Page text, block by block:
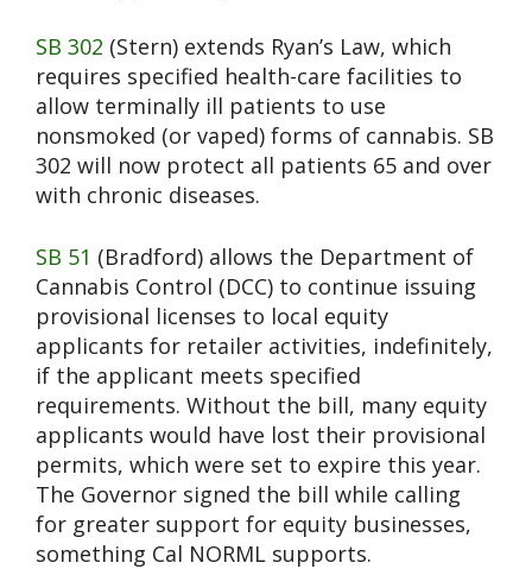
SB 302 (Stern) extends Ryan’s Law, which
requires specified health-care facilities to
allow terminally ill patients to use
nonsmoked (or vaped) forms of cannabis. SB
302 will now protect all patients 65 and over
with chronic diseases.
SB 51 (Bradford) allows the Department of
Cannabis Control (DCC) to continue issuing
provisional licenses to local equity
applicants for retailer activities, indefinitely,
if the applicant meets specified
requirements. Without the bill, many equity
applicants would have lost their provisional
permits, which were set to expire this year.
The Governor signed the bill while calling
for greater support for equity businesses,
something Cal NORML supports.